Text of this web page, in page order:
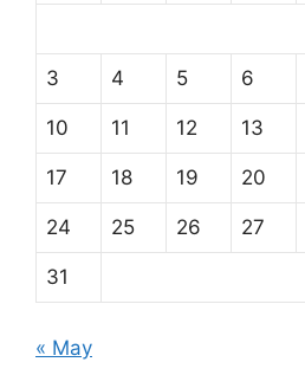
3 4 5 6
10 11 12 13
17 18 19 20
24 25 26 27
31
« May